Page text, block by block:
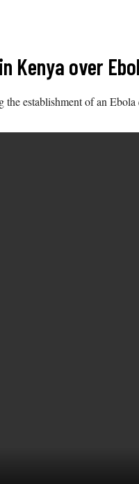
Kenya over
the establishment of an